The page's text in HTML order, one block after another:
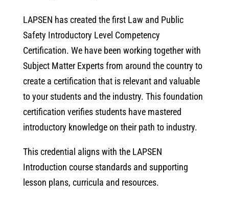
LAPSEN has created the first Law and Public
Safety Introductory Level Competency
Certification. We have been working together with
Subject Matter Experts from around the country to
create a certification that is relevant and valuable
to your students and the industry. This foundation
certification verifies students have mastered
introductory knowledge on their path to industry.
This credential aligns with the LAPSEN
Introduction course standards and supporting
lesson plans, curricula and resources.